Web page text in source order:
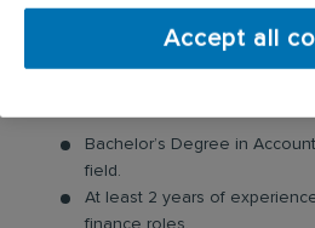
Perform ad hoc financial
Bachelor’s Degree in
field.
At least 2 years of
finance roles.
Accept all